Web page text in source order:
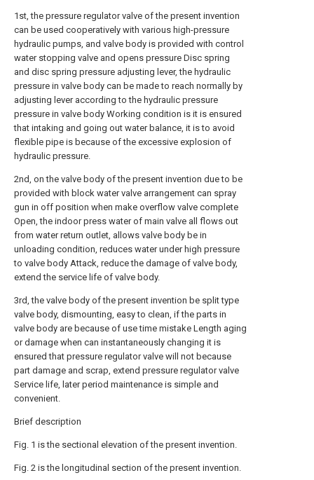
1st, the pressure regulator valve of the present invention
can be used cooperatively with various high-pressure
hydraulic pumps, and valve body is provided with control
water stopping valve and opens pressure Disc spring
and disc spring pressure adjusting lever, the hydraulic
pressure in valve body can be made to reach normally by
adjusting lever according to the hydraulic pressure
pressure in valve body Working condition is it is ensured
that intaking and going out water balance, it is to avoid
flexible pipe is because of the excessive explosion of
hydraulic pressure.
2nd, on the valve body of the present invention due to be
provided with block water valve arrangement can spray
gun in off position when make overflow valve complete
Open, the indoor press water of main valve all flows out
from water return outlet, allows valve body be in
unloading condition, reduces water under high pressure
to valve body Attack, reduce the damage of valve body,
extend the service life of valve body.
3rd, the valve body of the present invention be split type
valve body, dismounting, easy to clean, if the parts in
valve body are because of use time mistake Length aging
or damage when can instantaneously changing it is
ensured that pressure regulator valve will not because
part damage and scrap, extend pressure regulator valve
Service life, later period maintenance is simple and
convenient.
Brief description
Fig. 1 is the sectional elevation of the present invention.
Fig. 2 is the longitudinal section of the present invention.